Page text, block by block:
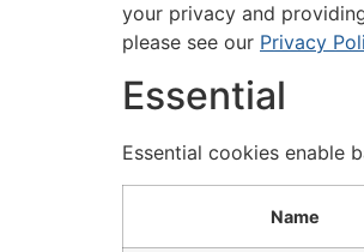
your privacy and
please see our Privacy
Essential
Essential cookies enable
Name